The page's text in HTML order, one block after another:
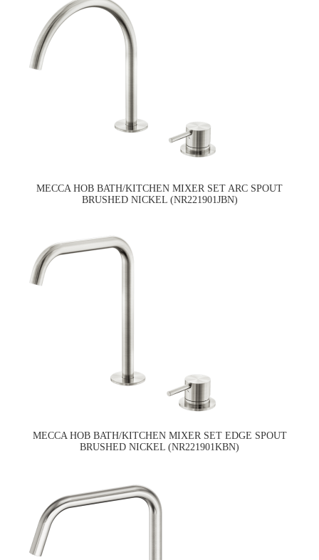
MECCA HOB BATH/KITCHEN MIXER SET ARC SPOUT
BRUSHED NICKEL (NR221901JBN)
MECCA HOB BATH/KITCHEN MIXER SET EDGE SPOUT
BRUSHED NICKEL (NR221901KBN)